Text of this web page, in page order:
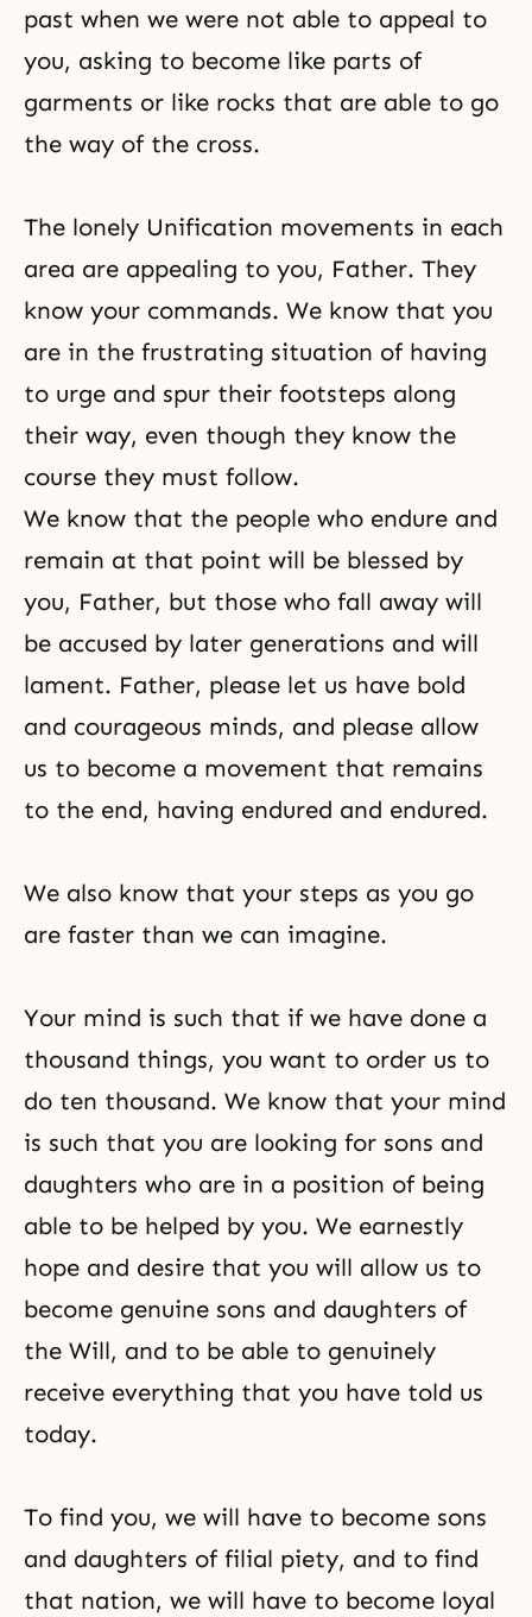
past when we were not able to appeal to
you, asking to become like parts of
garments or like rocks that are able to go
the way of the cross.
The lonely Unification movements in each
area are appealing to you, Father. They
know your commands. We know that you
are in the frustrating situation of having
to urge and spur their footsteps along
their way, even though they know the
course they must follow.
We know that the people who endure and
remain at that point will be blessed by
you, Father, but those who fall away will
be accused by later generations and will
lament. Father, please let us have bold
and courageous minds, and please allow
us to become a movement that remains
to the end, having endured and endured.
We also know that your steps as you go
are faster than we can imagine.
Your mind is such that if we have done a
thousand things, you want to order us to
do ten thousand. We know that your mind
is such that you are looking for sons and
daughters who are in a position of being
able to be helped by you. We earnestly
hope and desire that you will allow us to
become genuine sons and daughters of
the Will, and to be able to genuinely
receive everything that you have told us
today.
To find you, we will have to become sons
and daughters of filial piety, and to find
that nation, we will have to become loyal